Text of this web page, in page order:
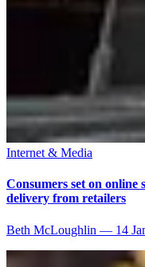
Internet & Media
Consumers set on online
delivery from retailers
Beth McLoughlin — 14